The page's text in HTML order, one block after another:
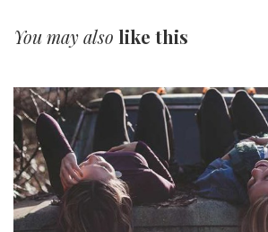
You may also like this